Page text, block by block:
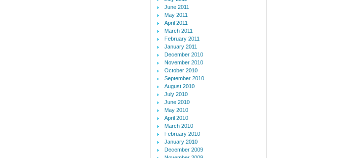
June 2011
May 2011
April 2011
March 2011
February 2011
January 2011
December 2010
November 2010
October 2010
September 2010
August 2010
July 2010
June 2010
May 2010
April 2010
March 2010
February 2010
January 2010
December 2009